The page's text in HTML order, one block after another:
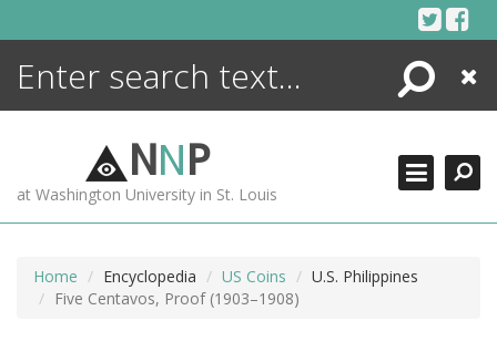
Search
Close
NNP
at Washington University in St. Louis
Home Encyclopedia US Coins
U.S. Philippines
Five Centavos, Proof (1903–1908)
ENCYCLOPEDIA
MORE +
ADVANCED SEARCHING